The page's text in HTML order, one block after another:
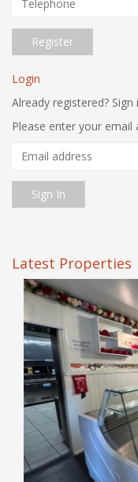
Register
Login
Already registered?
Please enter your email
Email
Address
Sign In
Latest Properties